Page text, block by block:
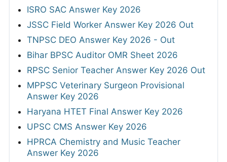
ISRO SAC Answer Key 2026
JSSC Field Worker Answer Key 2026 Out
TNPSC DEO Answer Key 2026 - Out
Bihar BPSC Auditor OMR Sheet 2026
RPSC Senior Teacher Answer Key 2026 Out
MPPSC Veterinary Surgeon Provisional
Answer Key 2026
Haryana HTET Final Answer Key 2026
UPSC CMS Answer Key 2026
HPRCA Chemistry and Music Teacher
Answer Key 2026